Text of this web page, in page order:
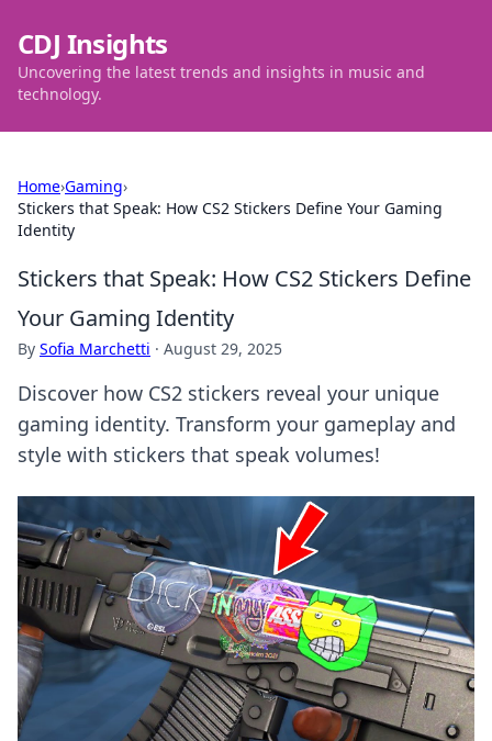
CDJ Insights
Uncovering the latest trends and insights in music and
technology.
Home›Gaming›
Stickers that Speak: How CS2 Stickers Define Your Gaming
Identity
Stickers that Speak: How CS2 Stickers Define
Your Gaming Identity
By Sofia Marchetti · August 29, 2025
Discover how CS2 stickers reveal your unique
gaming identity. Transform your gameplay and
style with stickers that speak volumes!